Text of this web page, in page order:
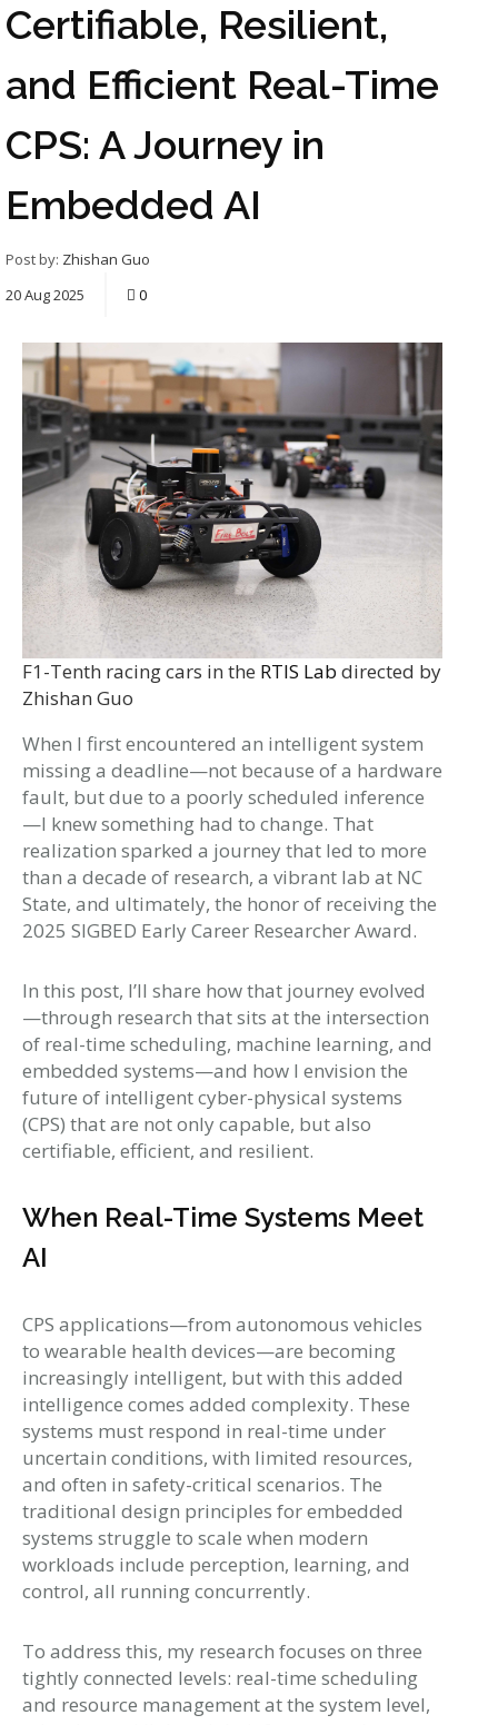
Certifiable, Resilient,
and Efficient Real-Time
CPS: A Journey in
Embedded AI
Post by: Zhishan Guo
20Aug2025 0
F1-Tenth racing cars in the RTIS Lab directed by
Zhishan Guo
When I first encountered an intelligent system
missing a deadline—not because of a hardware
fault, but due to a poorly scheduled inference
—I knew something had to change. That
realization sparked a journey that led to more
than a decade of research, a vibrant lab at NC
State, and ultimately, the honor of receiving the
2025 SIGBED Early Career Researcher Award.
In this post, I’ll share how that journey evolved
—through research that sits at the intersection
of real-time scheduling, machine learning, and
embedded systems—and how I envision the
future of intelligent cyber-physical systems
(CPS) that are not only capable, but also
certifiable, efficient, and resilient.
When Real-Time Systems Meet
AI
CPS applications—from autonomous vehicles
to wearable health devices—are becoming
increasingly intelligent, but with this added
intelligence comes added complexity. These
systems must respond in real-time under
uncertain conditions, with limited resources,
and often in safety-critical scenarios. The
traditional design principles for embedded
systems struggle to scale when modern
workloads include perception, learning, and
control, all running concurrently.
To address this, my research focuses on three
tightly connected levels: real-time scheduling
and resource management at the system level,